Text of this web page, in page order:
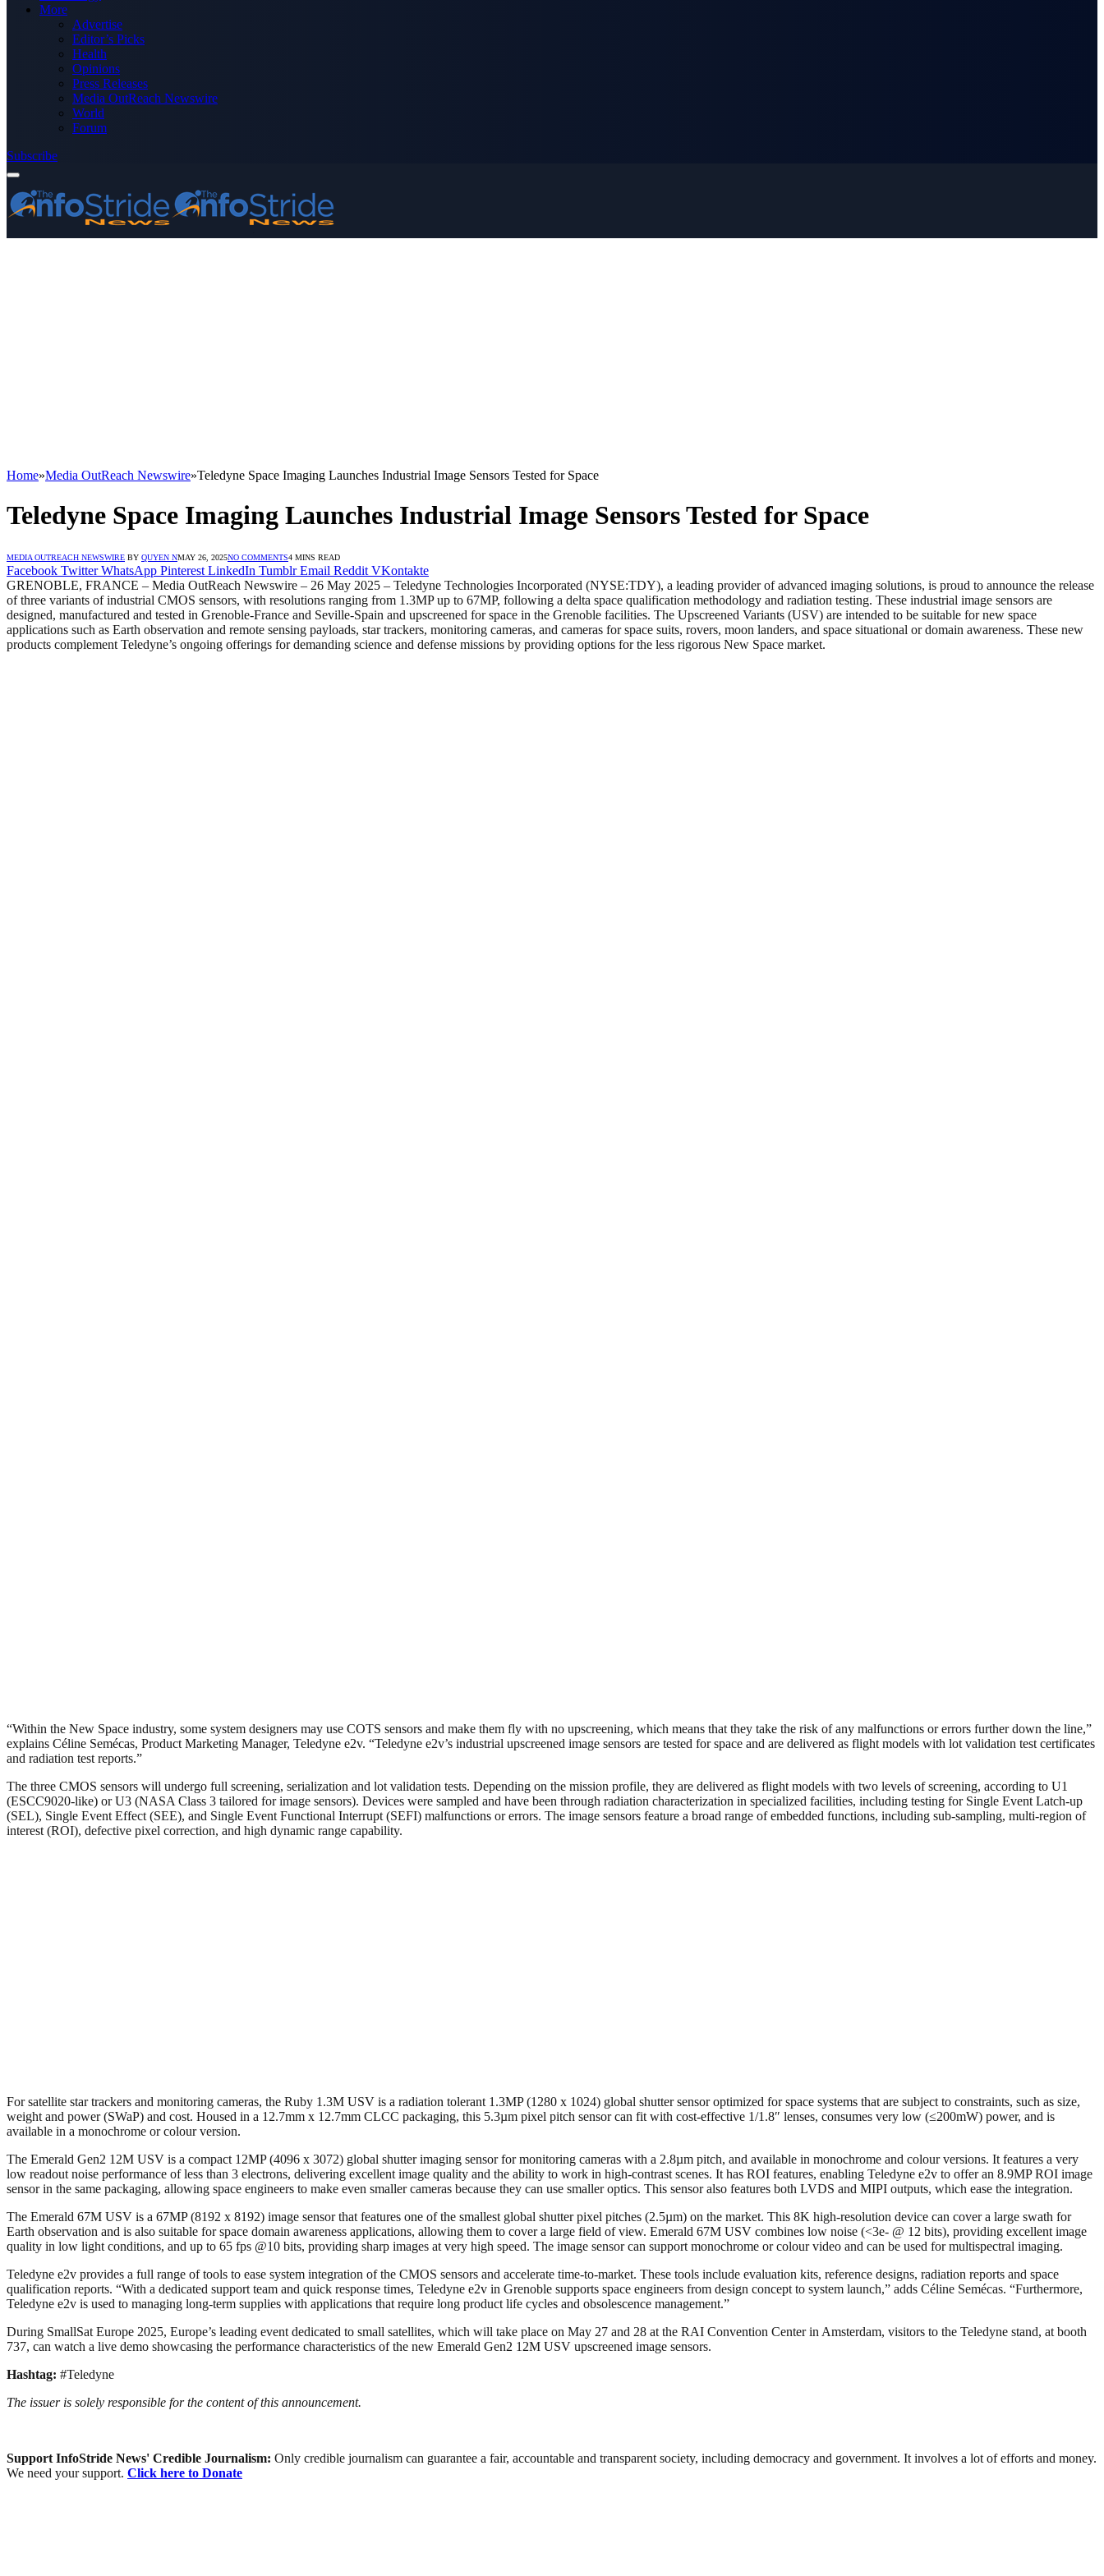
More
Advertise
Editor’s Picks
Health
Opinions
Press Releases
Media OutReach Newswire
World
Forum
Subscribe
Home»Media OutReach Newswire»Teledyne Space Imaging Launches Industrial Image Sensors Tested for Space
Teledyne Space Imaging Launches Industrial Image Sensors Tested for Space
MEDIA OUTREACH NEWSWIRE BY QUYEN NMAY 26, 2025NO COMMENTS4 MINS READ
Facebook Twitter WhatsApp Pinterest LinkedIn Tumblr Email Reddit VKontakte
GRENOBLE, FRANCE – Media OutReach Newswire – 26 May 2025 – Teledyne Technologies Incorporated (NYSE:TDY), a leading provider of advanced imaging solutions, is proud to announce the release
of three variants of industrial CMOS sensors, with resolutions ranging from 1.3MP up to 67MP, following a delta space qualification methodology and radiation testing. These industrial image sensors are
designed, manufactured and tested in Grenoble-France and Seville-Spain and upscreened for space in the Grenoble facilities. The Upscreened Variants (USV) are intended to be suitable for new space
applications such as Earth observation and remote sensing payloads, star trackers, monitoring cameras, and cameras for space suits, rovers, moon landers, and space situational or domain awareness. These new
products complement Teledyne’s ongoing offerings for demanding science and defense missions by providing options for the less rigorous New Space market.
“Within the New Space industry, some system designers may use COTS sensors and make them fly with no upscreening, which means that they take the risk of any malfunctions or errors further down the line,”
explains Céline Semécas, Product Marketing Manager, Teledyne e2v. “Teledyne e2v’s industrial upscreened image sensors are tested for space and are delivered as flight models with lot validation test certificates
and radiation test reports.”
The three CMOS sensors will undergo full screening, serialization and lot validation tests. Depending on the mission profile, they are delivered as flight models with two levels of screening, according to U1
(ESCC9020-like) or U3 (NASA Class 3 tailored for image sensors). Devices were sampled and have been through radiation characterization in specialized facilities, including testing for Single Event Latch-up
(SEL), Single Event Effect (SEE), and Single Event Functional Interrupt (SEFI) malfunctions or errors. The image sensors feature a broad range of embedded functions, including sub-sampling, multi-region of
interest (ROI), defective pixel correction, and high dynamic range capability.
For satellite star trackers and monitoring cameras, the Ruby 1.3M USV is a radiation tolerant 1.3MP (1280 x 1024) global shutter sensor optimized for space systems that are subject to constraints, such as size,
weight and power (SWaP) and cost. Housed in a 12.7mm x 12.7mm CLCC packaging, this 5.3µm pixel pitch sensor can fit with cost-effective 1/1.8″ lenses, consumes very low (≤200mW) power, and is
available in a monochrome or colour version.
The Emerald Gen2 12M USV is a compact 12MP (4096 x 3072) global shutter imaging sensor for monitoring cameras with a 2.8µm pitch, and available in monochrome and colour versions. It features a very
low readout noise performance of less than 3 electrons, delivering excellent image quality and the ability to work in high-contrast scenes. It has ROI features, enabling Teledyne e2v to offer an 8.9MP ROI image
sensor in the same packaging, allowing space engineers to make even smaller cameras because they can use smaller optics. This sensor also features both LVDS and MIPI outputs, which ease the integration.
The Emerald 67M USV is a 67MP (8192 x 8192) image sensor that features one of the smallest global shutter pixel pitches (2.5µm) on the market. This 8K high-resolution device can cover a large swath for
Earth observation and is also suitable for space domain awareness applications, allowing them to cover a large field of view. Emerald 67M USV combines low noise (<3e- @ 12 bits), providing excellent image
quality in low light conditions, and up to 65 fps @10 bits, providing sharp images at very high speed. The image sensor can support monochrome or colour video and can be used for multispectral imaging.
Teledyne e2v provides a full range of tools to ease system integration of the CMOS sensors and accelerate time-to-market. These tools include evaluation kits, reference designs, radiation reports and space
qualification reports. “With a dedicated support team and quick response times, Teledyne e2v in Grenoble supports space engineers from design concept to system launch,” adds Céline Semécas. “Furthermore,
Teledyne e2v is used to managing long-term supplies with applications that require long product life cycles and obsolescence management.”
During SmallSat Europe 2025, Europe’s leading event dedicated to small satellites, which will take place on May 27 and 28 at the RAI Convention Center in Amsterdam, visitors to the Teledyne stand, at booth
737, can watch a live demo showcasing the performance characteristics of the new Emerald Gen2 12M USV upscreened image sensors.
Hashtag: #Teledyne
The issuer is solely responsible for the content of this announcement.
Support InfoStride News' Credible Journalism: Only credible journalism can guarantee a fair, accountable and transparent society, including democracy and government. It involves a lot of efforts and money.
We need your support. Click here to Donate